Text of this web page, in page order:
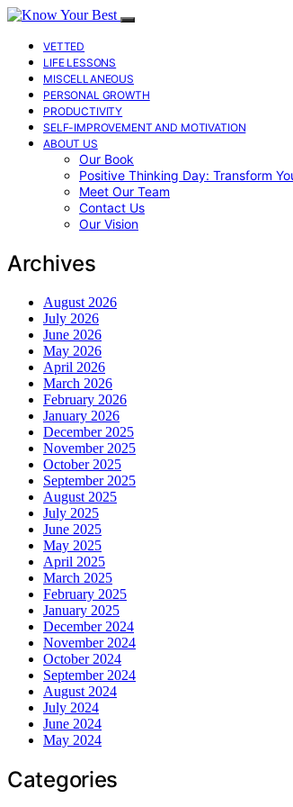
VETTED
LIFE LESSONS
MISCELLANEOUS
PERSONAL GROWTH
PRODUCTIVITY
SELF-IMPROVEMENT AND MOTIVATION
ABOUT US
Our Book
Positive Thinking Day: Transform
Meet Our Team
Contact Us
Our Vision
Archives
August 2026
July 2026
June 2026
May 2026
April 2026
March 2026
February 2026
January 2026
December 2025
November 2025
October 2025
September 2025
August 2025
July 2025
June 2025
May 2025
April 2025
March 2025
February 2025
January 2025
December 2024
November 2024
October 2024
September 2024
August 2024
July 2024
June 2024
May 2024
Categories